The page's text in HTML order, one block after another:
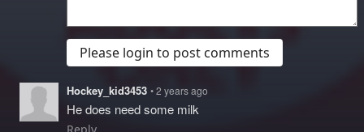
Please login to post comments
Hockey_kid3453 • 2 years ago
He does need some milk